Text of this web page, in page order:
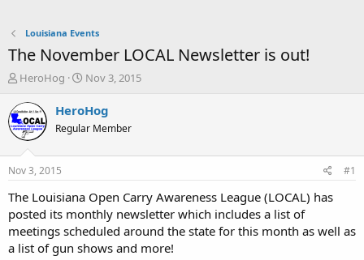
Louisiana Events
The November LOCAL Newsletter is out!
T
r
e
a
t
a
t
e
r
HeroHog
S
a
t
e
Nov 3, 2015
HeroHog
Regular Member
Nov 3, 2015 #1
The Louisiana Open Carry Awareness League (LOCAL) has
posted its monthly newsletter which includes a list of
meetings scheduled around the state for this month as well as
a list of gun shows and more!